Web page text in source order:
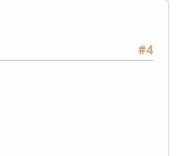
#4